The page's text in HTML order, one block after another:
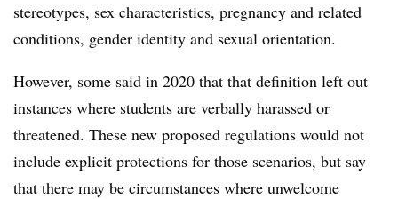
stereotypes, sex characteristics, pregnancy and related
conditions, gender identity and sexual orientation.
However, some said in 2020 that that definition left out
instances where students are verbally harassed or
threatened. These new proposed regulations would not
include explicit protections for those scenarios, but say
that there may be circumstances where unwelcome